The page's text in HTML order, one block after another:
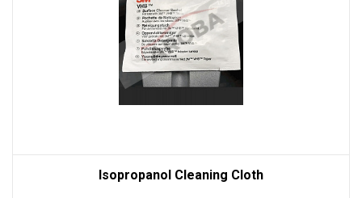
Isopropanol Cleaning Cloth